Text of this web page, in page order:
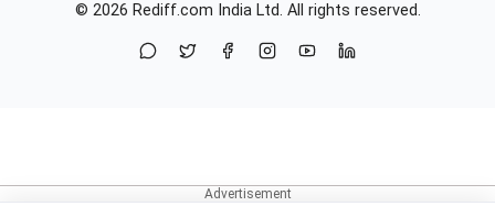
© 2026 Rediff.com India Ltd. All rights reserved.